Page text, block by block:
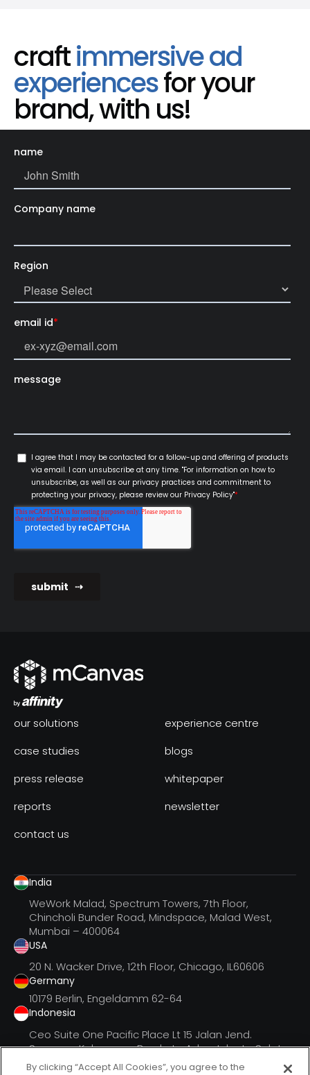
craftimmersive ad
experiencesfor your
brand, with us!
our solutions
experience centre
case studies
blogs
press release
whitepaper
reports
newsletter
contact us
India
WeWork Malad, Spectrum Towers, 7th Floor,
Chincholi Bunder Road, Mindspace, Malad West,
Mumbai – 400064
USA
20 N. Wacker Drive, 12th Floor, Chicago, IL60606
Germany
10179 Berlin, Engeldamm 62-64
Indonesia
Ceo Suite One Pacific Place Lt 15 Jalan Jend.
Senayan, Kebayoran Barukota Adm. Jakarta Selatan
Dki Jak
By clicking “Accept All Cookies”, you agree to the